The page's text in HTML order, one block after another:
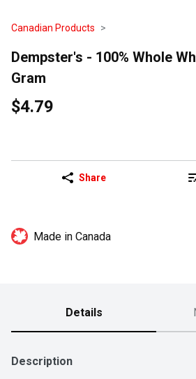
Canadian Products
Dempster's - 100% Whole
Gram
$4.79
Share
Made in Canada
Details
Description